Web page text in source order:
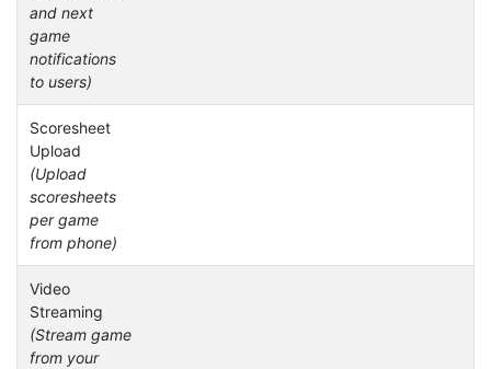
and next
game
notifications
to users)
Scoresheet
Upload
(Upload
scoresheets
per game
from phone)
Video
Streaming
(Stream game
from your